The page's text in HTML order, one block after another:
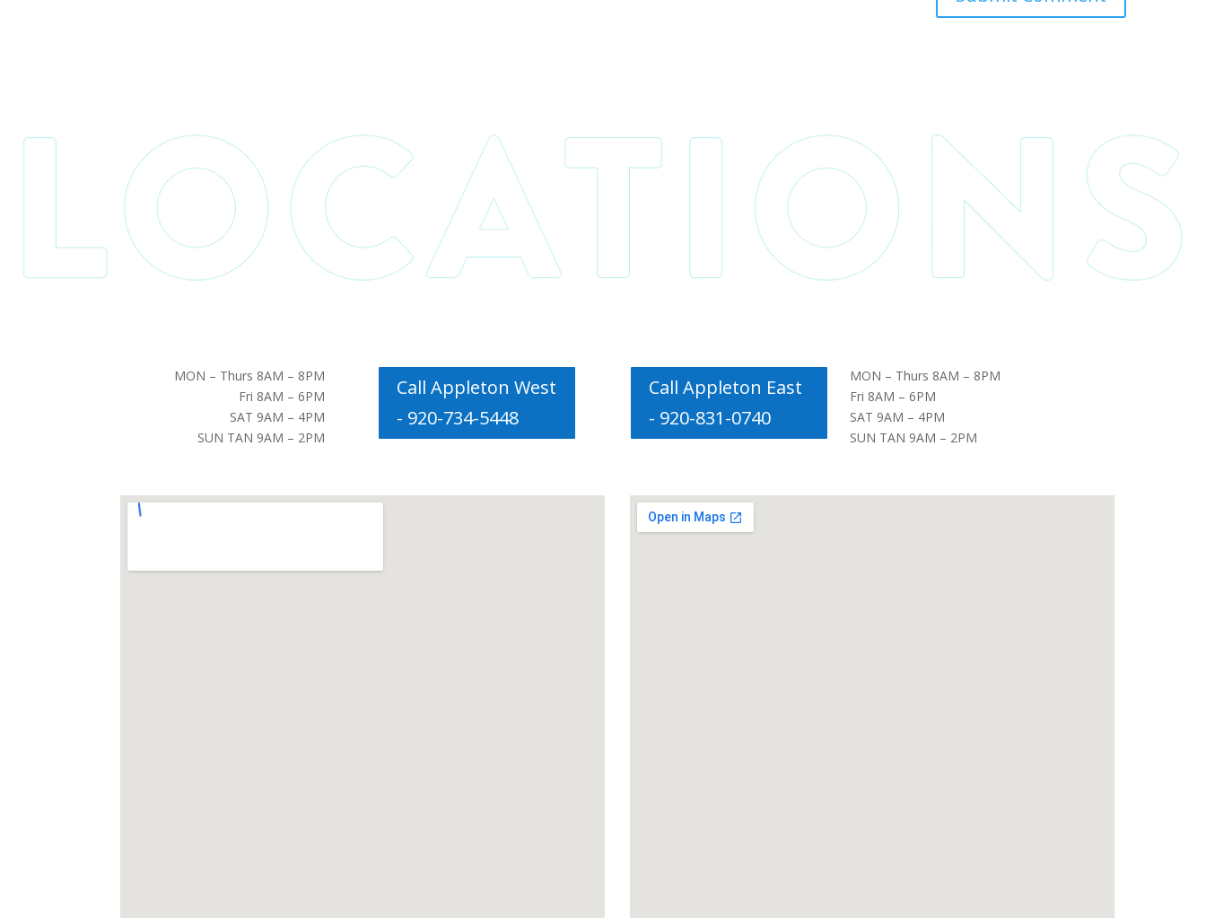
MON – Thurs 8AM – 8PM
Fri 8AM – 6PM
SAT 9AM – 4PM
SUN TAN 9AM – 2PM
Call Appleton West
- 920-734-5448
Call Appleton East
- 920-831-0740
MON – Thurs 8AM – 8PM
Fri 8AM – 6PM
SAT 9AM – 4PM
SUN TAN 9AM – 2PM